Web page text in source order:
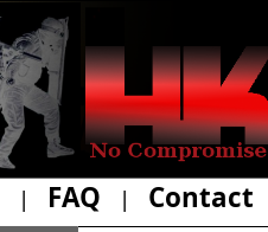
| FAQ | Contact